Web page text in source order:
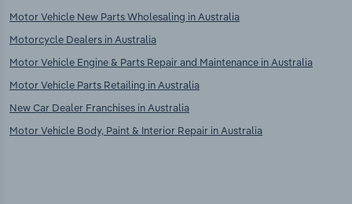
Motor Vehicle New Parts Wholesaling in Australia
Motorcycle Dealers in Australia
Motor Vehicle Engine & Parts Repair and Maintenance in Australia
Motor Vehicle Parts Retailing in Australia
New Car Dealer Franchises in Australia
Motor Vehicle Body, Paint & Interior Repair in Australia